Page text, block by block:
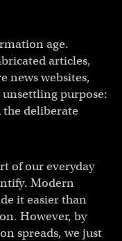
age.
articles,
news websites,
purpose:
deliberate
of our everyday
Modern
it easier than
However, by
spreads, we just